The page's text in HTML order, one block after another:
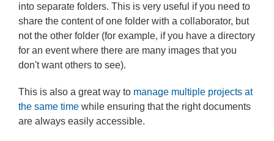
into separate folders. This is very useful if you need to
share the content of one folder with a collaborator, but
not the other folder (for example, if you have a directory
for an event where there are many images that you
don't want others to see).
This is also a great way to manage multiple projects at
the same time while ensuring that the right documents
are always easily accessible.